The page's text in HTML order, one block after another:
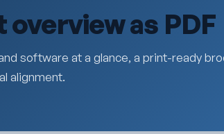
as PDF
software at a glance, a print-ready
alignment.